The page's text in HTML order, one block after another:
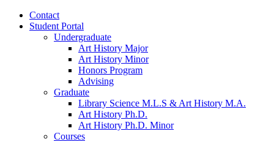
Contact
Student Portal
Undergraduate
Art History Major
Art History Minor
Honors Program
Advising
Graduate
Library Science M.L.S & Art History M.A.
Art History Ph.D.
Art History Ph.D. Minor
Courses